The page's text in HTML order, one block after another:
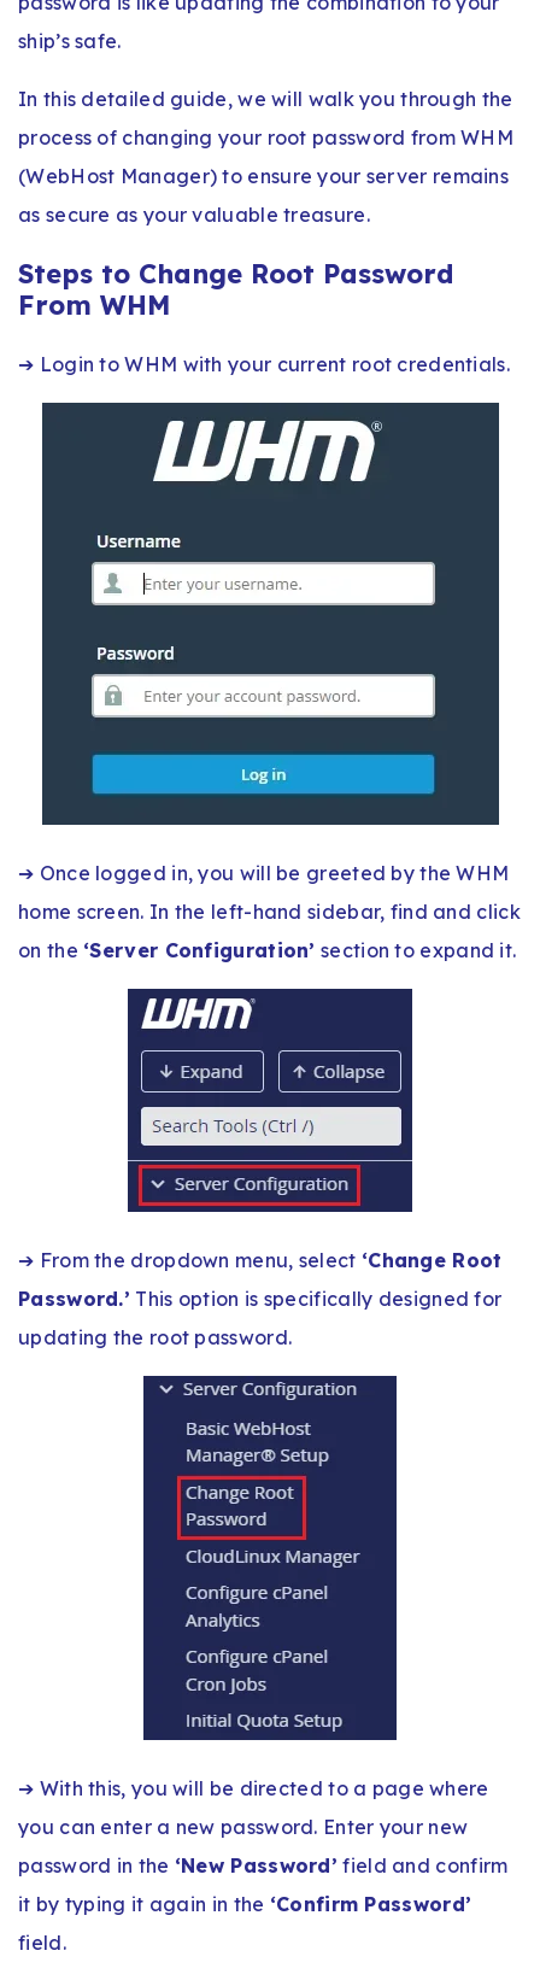
ship’s safe.
In this detailed guide, we will walk you through the
process of changing your root password from WHM
(WebHost Manager) to ensure your server remains
as secure as your valuable treasure.
Steps to Change Root Password
From WHM
➔ Login to WHM with your current root credentials.
➔ Once logged in, you will be greeted by the WHM
home screen. In the left-hand sidebar, find and click
on the ‘Server Configuration’ section to expand it.
➔ From the dropdown menu, select ‘Change Root
Password.’ This option is specifically designed for
updating the root password.
➔ With this, you will be directed to a page where
you can enter a new password. Enter your new
password in the ‘New Password’ field and confirm
it by typing it again in the ‘Confirm Password’
field.